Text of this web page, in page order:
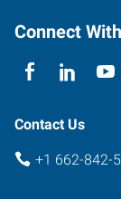
Connect
Contact Us
+1 662-842-